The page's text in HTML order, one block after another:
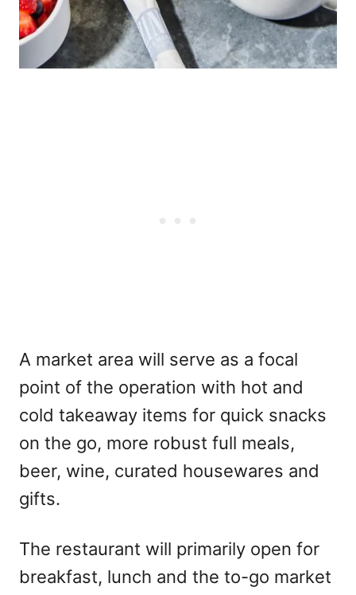
A market area will serve as a focal
point of the operation with hot and
cold takeaway items for quick snacks
on the go, more robust full meals,
beer, wine, curated housewares and
gifts.
The restaurant will primarily open for
breakfast, lunch and the to-go market